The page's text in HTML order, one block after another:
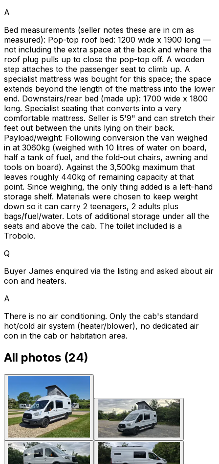
A
Bed measurements (seller notes these are in cm as
measured): Pop-top roof bed: 1200 wide x 1900 long —
not including the extra space at the back and where the
roof plug pulls up to close the pop-top off. A wooden
step attaches to the passenger seat to climb up. A
specialist mattress was bought for this space; the space
extends beyond the length of the mattress into the lower
end. Downstairs/rear bed (made up): 1700 wide x 1800
long. Specialist seating that converts into a very
comfortable mattress. Seller is 5'9" and can stretch their
feet out between the units lying on their back.
Payload/weight: Following conversion the van weighed
in at 3060kg (weighed with 10 litres of water on board,
half a tank of fuel, and the fold-out chairs, awning and
tools on board). Against the 3,500kg maximum that
leaves roughly 440kg of remaining capacity at that
point. Since weighing, the only thing added is a left-hand
storage shelf. Materials were chosen to keep weight
down so it can carry 2 teenagers, 2 adults plus
bags/fuel/water. Lots of additional storage under all the
seats and above the cab. The toilet included is a
Trobolo.
Q
Buyer James enquired via the listing and asked about air
con and heaters.
A
There is no air conditioning. Only the cab's standard
hot/cold air system (heater/blower), no dedicated air
con in the cab or habitation area.
All photos (24)